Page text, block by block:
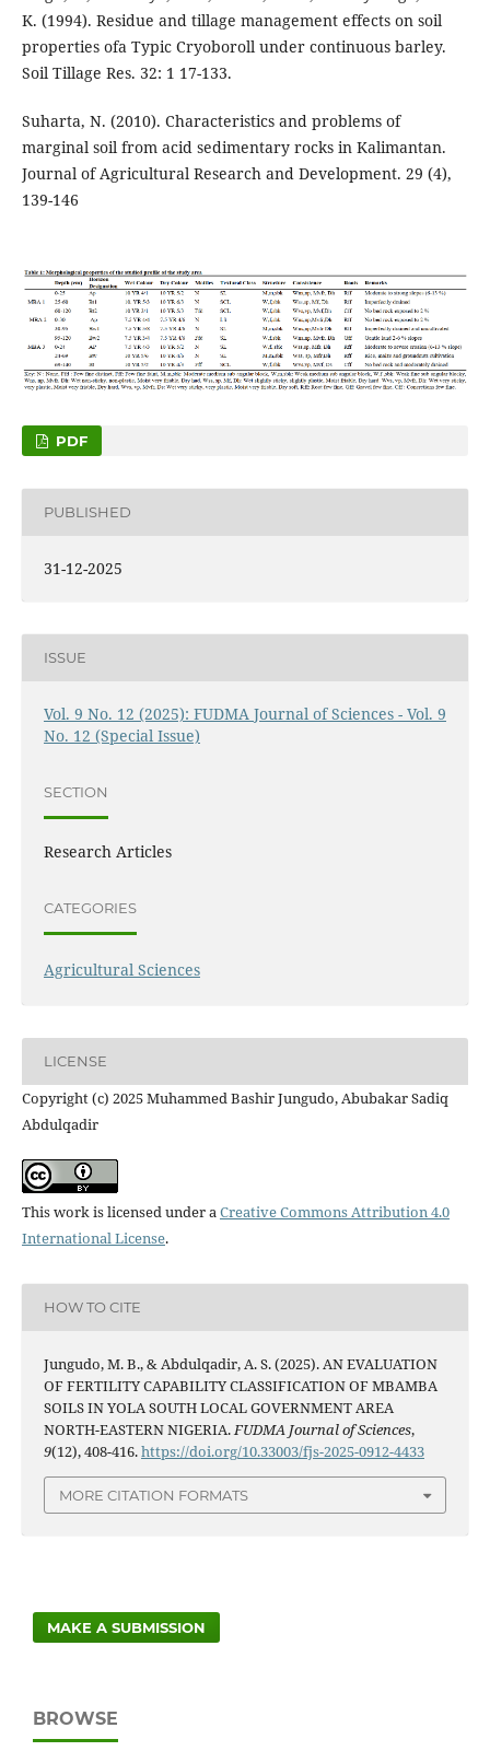
K. (1994). Residue and tillage management effects on soil
properties ofa Typic Cryoboroll under continuous barley.
Soil Tillage Res. 32: 1 17-133.
Suharta, N. (2010). Characteristics and problems of
marginal soil from acid sedimentary rocks in Kalimantan.
Journal of Agricultural Research and Development. 29 (4),
139-146
PDF
PUBLISHED
31-12-2025
ISSUE
Vol. 9 No. 12 (2025): FUDMA Journal of Sciences - Vol. 9
No. 12 (Special Issue)
SECTION
Research Articles
CATEGORIES
Agricultural Sciences
LICENSE
Copyright (c) 2025 Muhammed Bashir Jungudo, Abubakar Sadiq
Abdulqadir
This work is licensed under aCreative Commons Attribution 4.0
International License.
HOW TO CITE
Jungudo, M. B., & Abdulqadir, A. S. (2025). AN EVALUATION
OF FERTILITY CAPABILITY CLASSIFICATION OF MBAMBA
SOILS IN YOLA SOUTH LOCAL GOVERNMENT AREA
NORTH-EASTERN NIGERIA.FUDMA Journal of Sciences,
9(12), 408-416.https://doi.org/10.33003/fjs-2025-0912-4433
MORE CITATION FORMATS
MAKE A SUBMISSION
BROWSE